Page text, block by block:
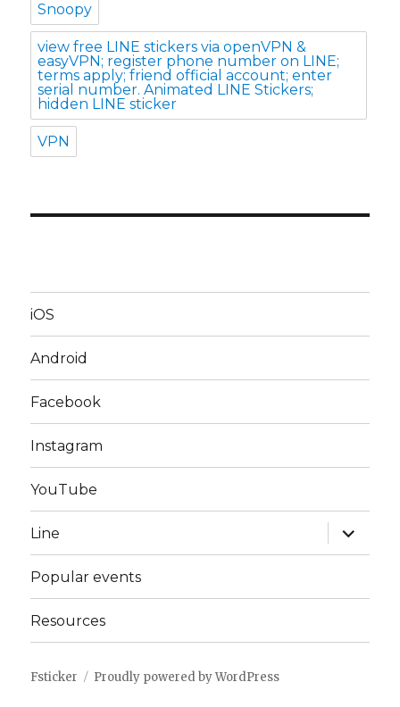
Snoopy
view free LINE stickers via openVPN &
easyVPN; register phone number on LINE;
terms apply; friend official account; enter
serial number. Animated LINE Stickers;
hidden LINE sticker
VPN
iOS
Android
Facebook
Instagram
YouTube
Line
expand
child
menu
Popular events
Resources
Fsticker Proudly powered by WordPress